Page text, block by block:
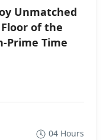
Unmatched
of the
Prime Time
04 Hours